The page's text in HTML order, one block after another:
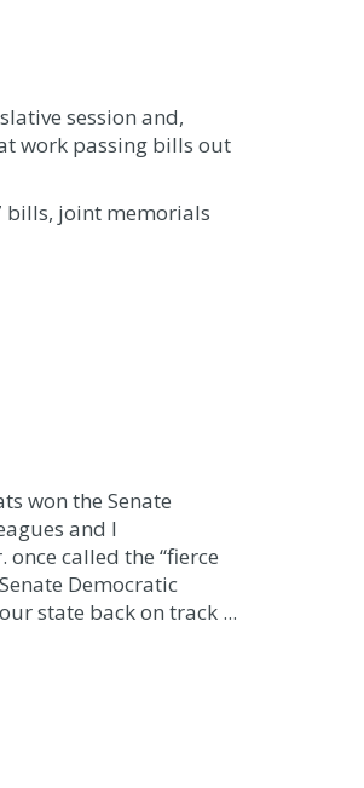
session and,
work passing bills out
bills, joint memorials
won the Senate
and I
called the “fierce
Democratic
state back on track ...